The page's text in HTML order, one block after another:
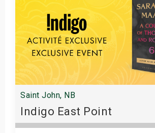
Saint John, NB
Indigo East Point